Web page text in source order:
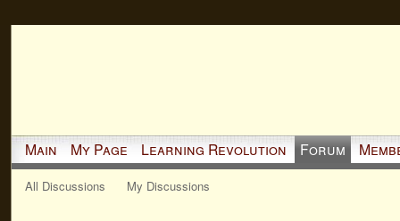
Main My Page Learning Revolution Forum
All Discussions My Discussions